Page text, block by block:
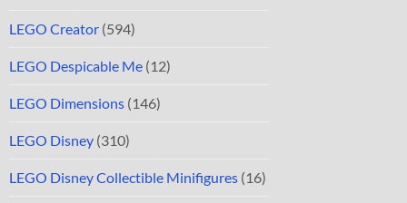
LEGO Creator (594)
LEGO Despicable Me (12)
LEGO Dimensions (146)
LEGO Disney (310)
LEGO Disney Collectible Minifigures (16)